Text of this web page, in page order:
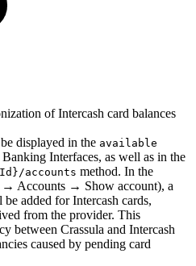
of Intercash card balances
displayed in the available
Interfaces, as well as in the
accounts method. In the
→ Accounts → Show account), a
added for Intercash cards,
from the provider. This
between Crassula and Intercash
caused by pending card